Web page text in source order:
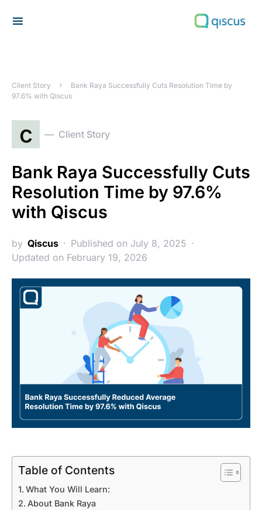
Client Story
Bank Raya Successfully Cuts Resolution Time by
97.6% with Qiscus
c Client Story
Bank Raya Successfully Cuts
Resolution Time by 97.6%
with Qiscus
by Qiscus
Published on July 8, 2025
Updated on February 19, 2026
Table of Contents
What You Will Learn:
About Bank Raya